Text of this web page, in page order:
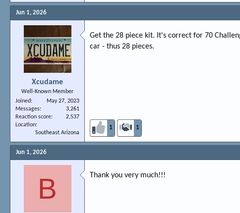
Jun 1, 2026
Xcudame
Well-Known Member
Joined
May 27, 2023
Messages
3,261
Reaction score
2,537
Location
Southeast Arizona
Get the 28 piece kit. It's correct for 70
car - thus 28 pieces.
1 1
Jun 1, 2026
B Thank you very much!!!